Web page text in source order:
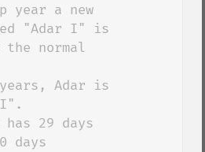
year a new
"Adar I" is
the normal
Adar is
29 days
days